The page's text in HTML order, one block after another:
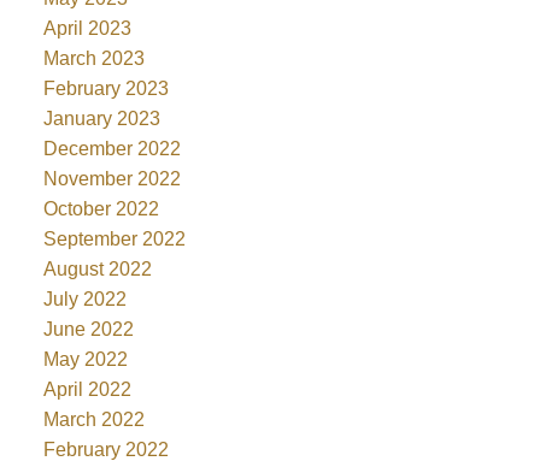
April 2023
March 2023
February 2023
January 2023
December 2022
November 2022
October 2022
September 2022
August 2022
July 2022
June 2022
May 2022
April 2022
March 2022
February 2022